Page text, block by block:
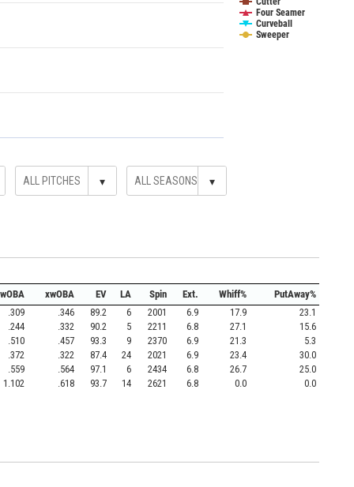
Four Seamer
Curveball
Sweeper
▾ ▾
wOBA xwOBA EV LA Spin Ext. Whiff%
PutAway%
.309 .346 89.2 6 2001 6.9 17.9
23.1
.244 .332 90.2 5 2211 6.8 27.1
15.6
.510 .457 93.3 9 2370 6.9 21.3
5.3
.372 .322 87.4 24 2021 6.9 23.4
30.0
.559 .564 97.1 6 2434 6.8 26.7
25.0
1.102 .618 93.7 14 2621 6.8 0.0
0.0